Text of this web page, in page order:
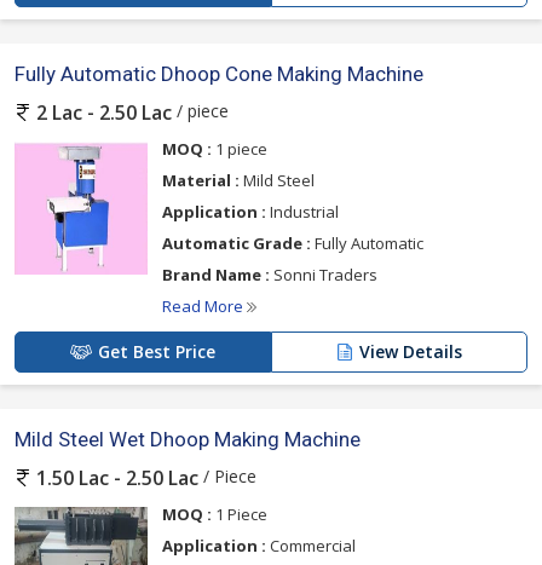
Fully Automatic Dhoop Cone Making Machine
2 Lac - 2.50 Lac / piece
MOQ : 1 piece
Material : Mild Steel
Application : Industrial
Automatic Grade : Fully Automatic
Brand Name : Sonni Traders
Read More
Get Best Price View Details
Mild Steel Wet Dhoop Making Machine
1.50 Lac - 2.50 Lac / Piece
MOQ : 1 Piece
Application : Commercial